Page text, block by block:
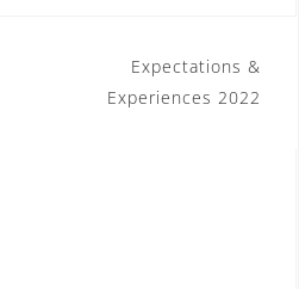
Expectations &
Experiences 2022